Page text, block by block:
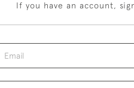
If you have an account,